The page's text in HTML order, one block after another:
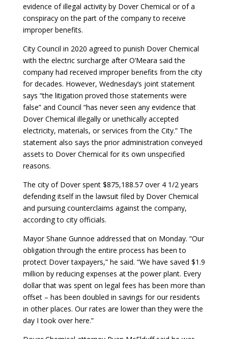
evidence of illegal activity by Dover Chemical or of a
conspiracy on the part of the company to receive
improper benefits.
City Council in 2020 agreed to punish Dover Chemical
with the electric surcharge after O’Meara said the
company had received improper benefits from the city
for decades. However, Wednesday’s joint statement
says “the litigation proved those statements were
false” and Council “has never seen any evidence that
Dover Chemical illegally or unethically accepted
electricity, materials, or services from the City.” The
statement also says the prior administration conveyed
assets to Dover Chemical for its own unspecified
reasons.
The city of Dover spent $875,188.57 over 4 1/2 years
defending itself in the lawsuit filed by Dover Chemical
and pursuing counterclaims against the company,
according to city officials.
Mayor Shane Gunnoe addressed that on Monday. “Our
obligation through the entire process has been to
protect Dover taxpayers,” he said. “We have saved $1.9
million by reducing expenses at the power plant. Every
dollar that was spent on legal fees has been more than
offset – has been doubled in savings for our residents
in other places. Our rates are lower than they were the
day I took over here.”